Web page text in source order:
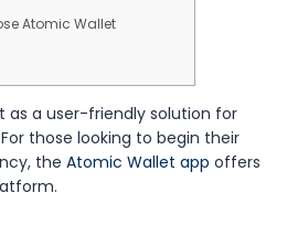
Atomic Wallet
as a user-friendly solution for
those looking to begin their
the Atomic Wallet app offers